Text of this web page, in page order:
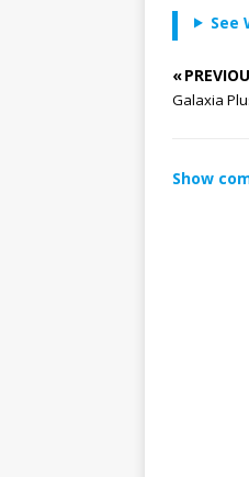
See
«
Galaxia
Show